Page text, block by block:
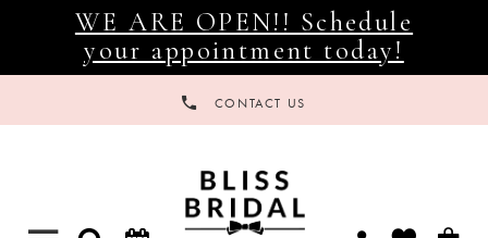
WE ARE OPEN!! Schedule
your appointment today!
CONTACT US